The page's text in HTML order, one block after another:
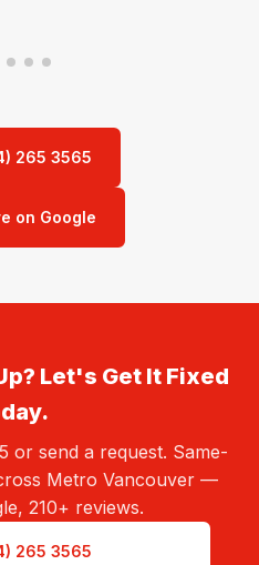
265 3565
on Google
Let's Get It Fixed
or send a request. Same-
Metro Vancouver —
210+ reviews.
265 3565